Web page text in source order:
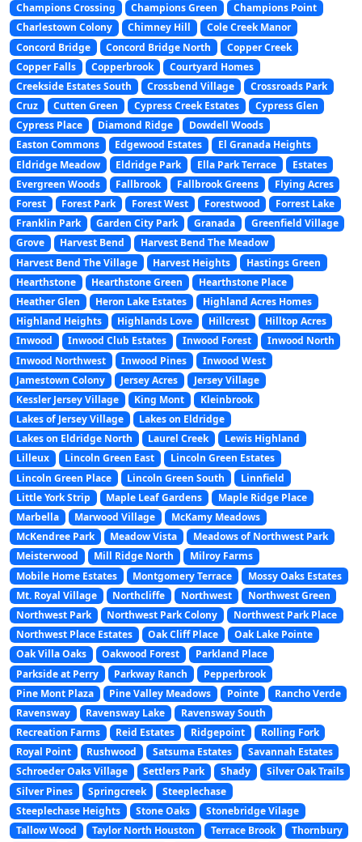
Champions Crossing
Champions Green
Champions Point
Charlestown Colony
Chimney Hill
Cole Creek Manor
Concord Bridge
Concord Bridge North
Copper Creek
Copper Falls
Copperbrook
Courtyard Homes
Creekside Estates South
Crossbend Village
Crossroads Park
Cruz
Cutten Green Cypress Creek Estates
Cypress Glen
Cypress Place
Diamond Ridge
Dowdell Woods
Easton Commons
Edgewood Estates
El Granada Heights
Eldridge Meadow
Eldridge Park Ella Park Terrace
Estates
Evergreen Woods
Fallbrook Fallbrook Greens
Flying Acres
Forest
Forest Park Forest West Forestwood
Forrest Lake
Franklin Park
Garden City Park Granada
Greenfield Village
Grove
Harvest Bend
Harvest Bend The Meadow
Harvest Bend The Village
Harvest Heights
Hastings Green
Hearthstone
Hearthstone Green
Hearthstone Place
Heather Glen
Heron Lake Estates
Highland Acres Homes
Highland Heights
Highlands Love Hillcrest
Hilltop Acres
Inwood
Inwood Club Estates Inwood Forest
Inwood North
Inwood Northwest
Inwood Pines
Inwood West
Jamestown Colony
Jersey Acres
Jersey Village
Kessler Jersey Village
King Mont
Kleinbrook
Lakes of Jersey Village
Lakes on Eldridge
Lakes on Eldridge North
Laurel Creek
Lewis Highland
Lilleux
Lincoln Green East
Lincoln Green Estates
Lincoln Green Place
Lincoln Green South
Linnfield
Little York Strip
Maple Leaf Gardens
Maple Ridge Place
Marbella
Marwood Village
McKamy Meadows
McKendree Park
Meadow Vista
Meadows of Northwest Park
Meisterwood
Mill Ridge North
Milroy Farms
Mobile Home Estates
Montgomery Terrace
Mossy Oaks Estates
Mt. Royal Village
Northcliffe Northwest
Northwest Green
Northwest Park
Northwest Park Colony
Northwest Park Place
Northwest Place Estates
Oak Cliff Place
Oak Lake Pointe
Oak Villa Oaks
Oakwood Forest
Parkland Place
Parkside at Perry
Parkway Ranch
Pepperbrook
Pine Mont Plaza
Pine Valley Meadows Pointe
Rancho Verde
Ravensway
Ravensway Lake
Ravensway South
Recreation Farms
Reid Estates Ridgepoint
Rolling Fork
Royal Point
Rushwood Satsuma Estates
Savannah Estates
Schroeder Oaks Village
Settlers Park Shady
Silver Oak Trails
Silver Pines
Springcreek
Steeplechase
Steeplechase Heights
Stone Oaks
Stonebridge Vilage
Tallow Wood
Taylor North Houston Terrace Brook
Thornbury